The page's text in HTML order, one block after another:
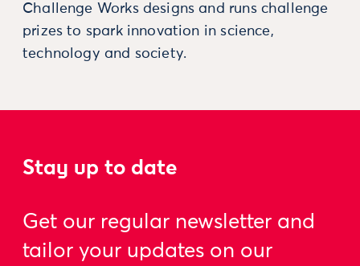
Challenge Works designs and runs challenge
prizes to spark innovation in science,
technology and society.
Stay up to date
Get our regular newsletter and
tailor your updates on our